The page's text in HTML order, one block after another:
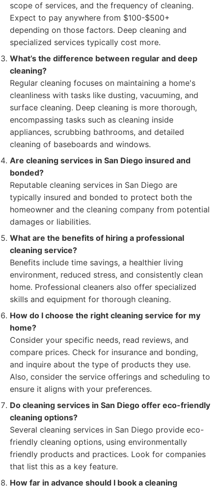
scope of services, and the frequency of cleaning.
Expect to pay anywhere from $100-$500+
depending on those factors. Deep cleaning and
specialized services typically cost more.
What’s the difference between regular and deep
cleaning?
Regular cleaning focuses on maintaining a home's
cleanliness with tasks like dusting, vacuuming, and
surface cleaning. Deep cleaning is more thorough,
encompassing tasks such as cleaning inside
appliances, scrubbing bathrooms, and detailed
cleaning of baseboards and windows.
Are cleaning services in San Diego insured and
bonded?
Reputable cleaning services in San Diego are
typically insured and bonded to protect both the
homeowner and the cleaning company from potential
damages or liabilities.
What are the benefits of hiring a professional
cleaning service?
Benefits include time savings, a healthier living
environment, reduced stress, and consistently clean
home. Professional cleaners also offer specialized
skills and equipment for thorough cleaning.
How do I choose the right cleaning service for my
home?
Consider your specific needs, read reviews, and
compare prices. Check for insurance and bonding,
and inquire about the type of products they use.
Also, consider the service offerings and scheduling to
ensure it aligns with your preferences.
Do cleaning services in San Diego offer eco-friendly
cleaning options?
Several cleaning services in San Diego provide eco-
friendly cleaning options, using environmentally
friendly products and practices. Look for companies
that list this as a key feature.
How far in advance should I book a cleaning